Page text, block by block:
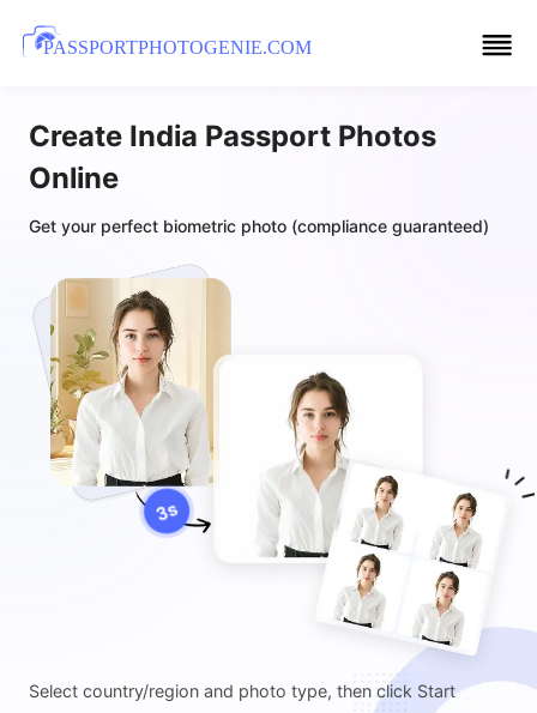
PASSPORTPHOTOGENIE.COM
Create India Passport Photos
Online
Get your perfect biometric photo (compliance guaranteed)
Select country/region and photo type, then click Start